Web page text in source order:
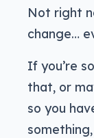
Not right
change…
If you’re
that, or
so you